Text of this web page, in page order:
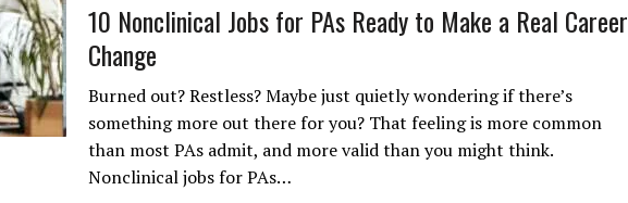
10 Nonclinical Jobs for PAs Ready to Make a Real Career
Change
Burned out? Restless? Maybe just quietly wondering if there’s
something more out there for you? That feeling is more common
than most PAs admit, and more valid than you might think.
Nonclinical jobs for PAs…